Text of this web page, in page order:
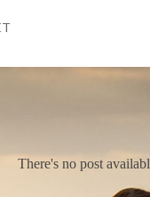
There's no post